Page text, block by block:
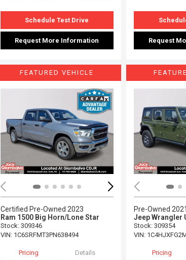
Schedule Test Drive
Request More Information Request
Loading...
FEATURED VEHICLE
Certified Pre-Owned 2023
Ram 1500 Big Horn/Lone Star
Stock: 309346
VIN: 1C6SRFMT3PN638494
Pricing Details
Pre-Owned 2021
Jeep Wrangler
Stock: 309354
VIN:
Pricing